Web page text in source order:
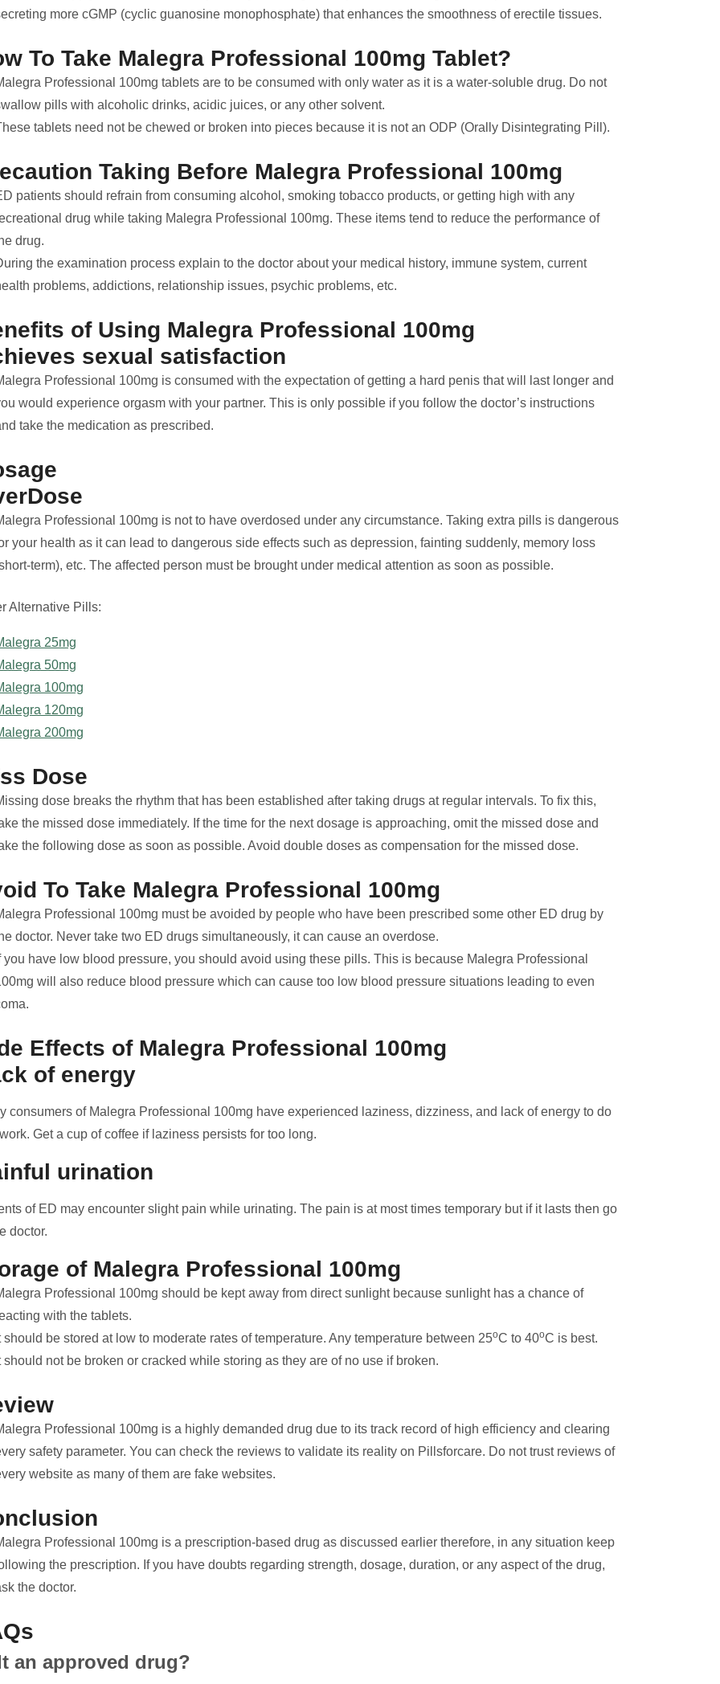
more cGMP (cyclic guanosine monophosphate) that enhances the smoothness of erectile tissues.
To Take Malegra Professional 100mg Tablet?
Professional 100mg tablets are to be consumed with only water as it is a water-soluble drug. Do not
pills with alcoholic drinks, acidic juices, or any other solvent.
tablets need not be chewed or broken into pieces because it is not an ODP (Orally Disintegrating Pill).
Taking Before Malegra Professional 100mg
patients should refrain from consuming alcohol, smoking tobacco products, or getting high with any
drug while taking Malegra Professional 100mg. These items tend to reduce the performance of
drug.
the examination process explain to the doctor about your medical history, immune system, current
problems, addictions, relationship issues, psychic problems, etc.
of Using Malegra Professional 100mg
sexual satisfaction
Professional 100mg is consumed with the expectation of getting a hard penis that will last longer and
would experience orgasm with your partner. This is only possible if you follow the doctor’s instructions
take the medication as prescribed.
Professional 100mg is not to have overdosed under any circumstance. Taking extra pills is dangerous
your health as it can lead to dangerous side effects such as depression, fainting suddenly, memory loss
term), etc. The affected person must be brought under medical attention as soon as possible.
Alternative Pills:
25mg
50mg
100mg
120mg
200mg
Dose
dose breaks the rhythm that has been established after taking drugs at regular intervals. To fix this,
the missed dose immediately. If the time for the next dosage is approaching, omit the missed dose and
the following dose as soon as possible. Avoid double doses as compensation for the missed dose.
To Take Malegra Professional 100mg
Professional 100mg must be avoided by people who have been prescribed some other ED drug by
doctor. Never take two ED drugs simultaneously, it can cause an overdose.
you have low blood pressure, you should avoid using these pills. This is because Malegra Professional
will also reduce blood pressure which can cause too low blood pressure situations leading to even
Effects of Malegra Professional 100mg
of energy
consumers of Malegra Professional 100mg have experienced laziness, dizziness, and lack of energy to do
Get a cup of coffee if laziness persists for too long.
urination
of ED may encounter slight pain while urinating. The pain is at most times temporary but if it lasts then go
doctor.
of Malegra Professional 100mg
Professional 100mg should be kept away from direct sunlight because sunlight has a chance of
with the tablets.
should be stored at low to moderate rates of temperature. Any temperature between 25oC to 40oC is best.
should not be broken or cracked while storing as they are of no use if broken.
Professional 100mg is a highly demanded drug due to its track record of high efficiency and clearing
safety parameter. You can check the reviews to validate its reality on Pillsforcare. Do not trust reviews of
website as many of them are fake websites.
Professional 100mg is a prescription-based drug as discussed earlier therefore, in any situation keep
the prescription. If you have doubts regarding strength, dosage, duration, or any aspect of the drug,
the doctor.
an approved drug?